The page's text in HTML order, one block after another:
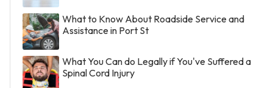
What to Know About Roadside Service and
Assistance in Port St
What You Can do Legally if You've Suffered a
Spinal Cord Injury